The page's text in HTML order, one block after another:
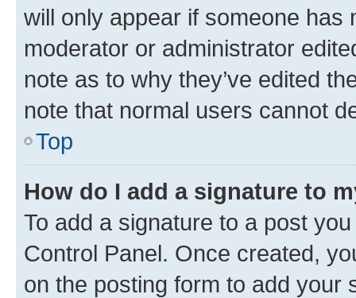
will only appear if someone has
moderator or administrator
note as to why they’ve edited
note that normal users cannot
Top
How do I add a signature to
To add a signature to a post
Control Panel. Once created,
on the posting form to add your